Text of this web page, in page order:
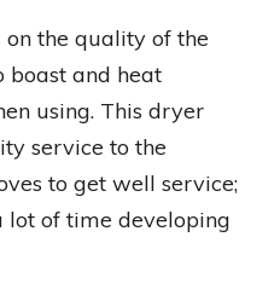
the quality of the
boast and heat
using. This dryer
service to the
to get well service;
lot of time developing